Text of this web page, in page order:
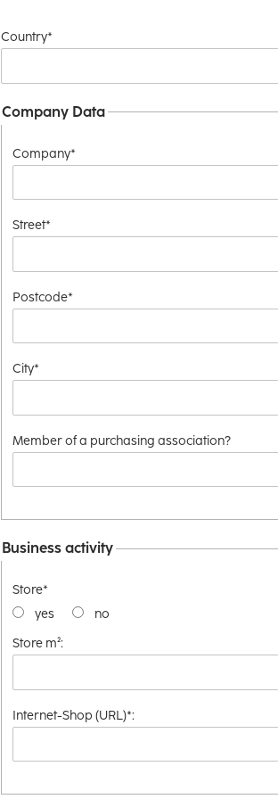
Country*
Company Data
Company*
Street*
Postcode*
City*
Member of a purchasing association?
Business activity
Store*
yes
no
Store m²:
Internet-Shop (URL)*: